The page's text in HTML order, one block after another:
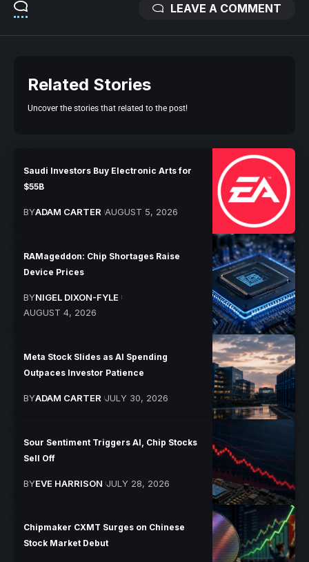
LEAVE A COMMENT
Related Stories
Uncover the stories that related to the post!
Saudi Investors Buy Electronic Arts for
$55B
BYADAM CARTER AUGUST 5, 2026
RAMageddon: Chip Shortages Raise
Device Prices
BYNIGEL DIXON-FYLE
AUGUST 4, 2026
Meta Stock Slides as AI Spending
Outpaces Investor Patience
BYADAM CARTER JULY 30, 2026
Sour Sentiment Triggers AI, Chip Stocks
Sell Off
BYEVE HARRISON JULY 28, 2026
Chipmaker CXMT Surges on Chinese
Stock Market Debut